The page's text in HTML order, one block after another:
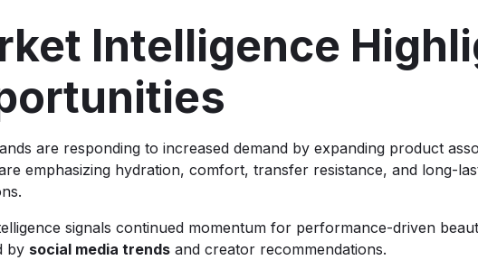
Intelligence
are responding to increased demand by expanding product
emphasizing hydration, comfort, transfer resistance, and long-
signals continued momentum for performance-driven
by social media trends and creator recommendations.